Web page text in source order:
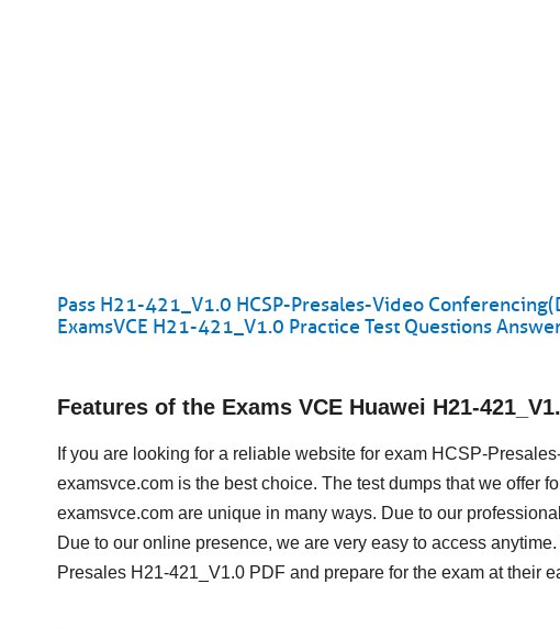
Pass H21-421_V1.0 HCSP-Presales-Video
ExamsVCE H21-421_V1.0 Practice Test Questions
Features of the Exams VCE Huawei H21-
If you are looking for a reliable website for exam HCSP-
examsvce.com is the best choice. The test dumps that we offer
examsvce.com are unique in many ways. Due to our
Due to our online presence, we are very easy to access
Presales H21-421_V1.0 PDF and prepare for the exam at their